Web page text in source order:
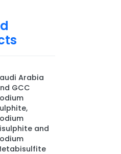
Arabia
GCC
and